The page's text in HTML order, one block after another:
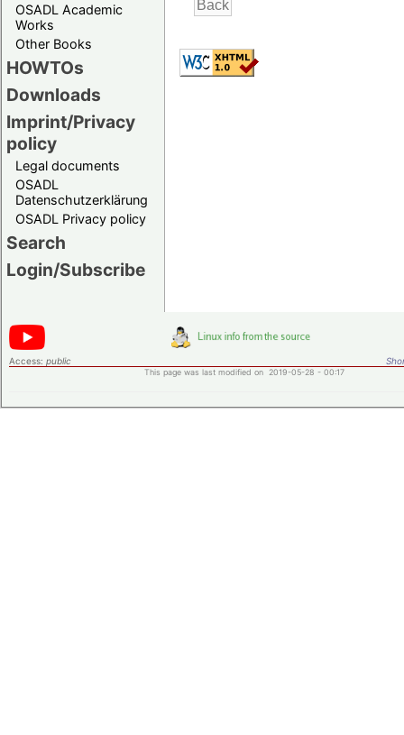
OSADL Academic
Works
Other Books
HOWTOs
Downloads
Imprint/Privacy
policy
Legal documents
OSADL
Datenschutzerklärung
OSADL Privacy policy
Search
Login/Subscribe
Access: public
This page was last modified on 2019-05-28 - 00:17